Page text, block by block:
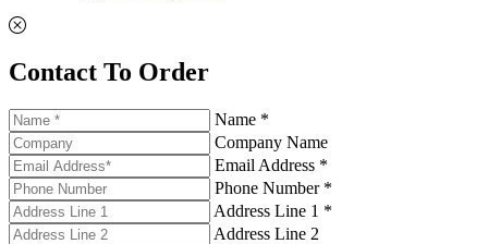
Contact To Order
Name *
Company Name
Email Address *
Phone Number *
Address Line 1 *
Address Line 2